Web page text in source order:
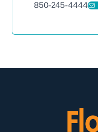
850-245-4444